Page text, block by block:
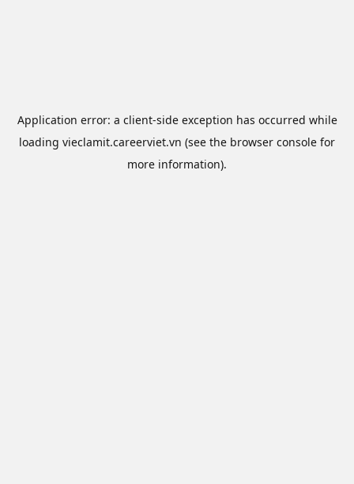
Application error: a client-side exception has occurred while
loading vieclamit.careerviet.vn (see the browser console for
more information).